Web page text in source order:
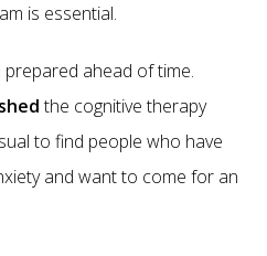
is essential.
ahead of time.
the cognitive therapy
to find people who have
and want to come for an